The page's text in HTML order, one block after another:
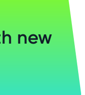
new